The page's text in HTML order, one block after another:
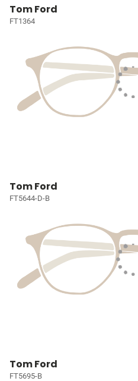
Tom Ford
FT1364
Tom Ford
FT5644-D-B
Tom Ford
FT5695-B